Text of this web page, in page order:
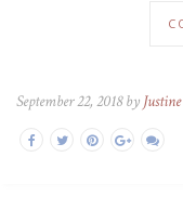
September 22, 2018 by Justine